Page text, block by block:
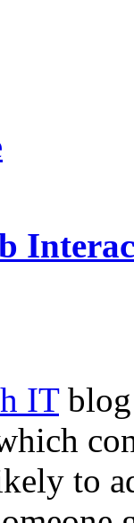
ITblog
to